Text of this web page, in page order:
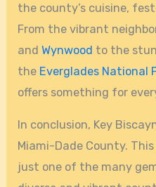
the county’s cuisine,
From the vibrant
andWynwood to the
the Everglades National
offers something for
In conclusion, Key
Miami-Dade County.
just one of the many